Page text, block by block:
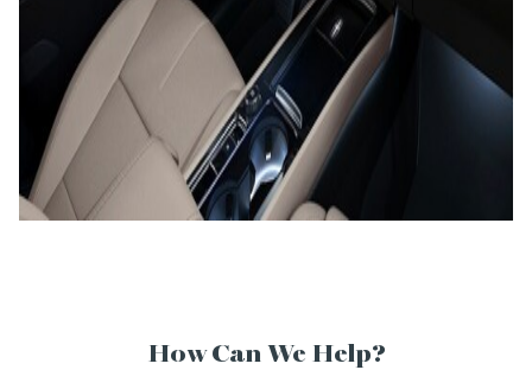
How Can We Help?